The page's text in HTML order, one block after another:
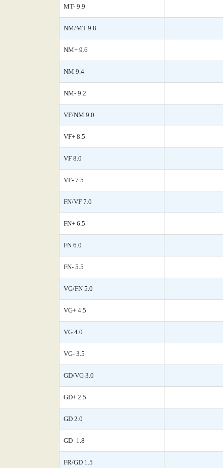
MT- 9.9
NM/MT 9.8
NM+ 9.6
NM 9.4
NM- 9.2
VF/NM 9.0
VF+ 8.5
VF 8.0
VF- 7.5
FN/VF 7.0
FN+ 6.5
FN 6.0
FN- 5.5
VG/FN 5.0
VG+ 4.5
VG 4.0
VG- 3.5
GD/VG 3.0
GD+ 2.5
GD 2.0
GD- 1.8
FR/GD 1.5